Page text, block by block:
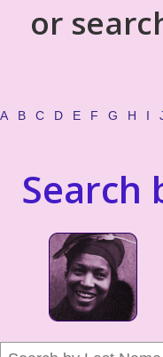
or
A B C D E F G H I
Search